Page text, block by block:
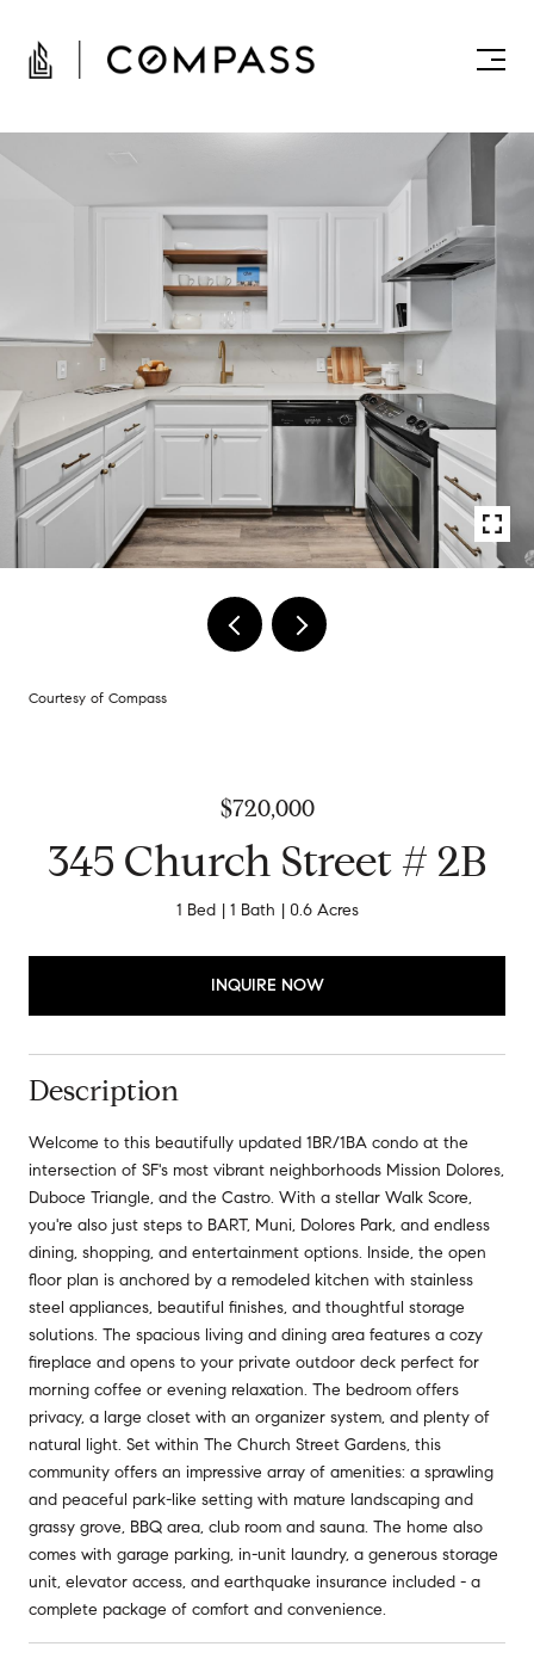
Courtesy of Compass
$720,000
345 Church Street # 2B
1 Bed 1 Bath 0.6 Acres
INQUIRE NOW
Description
Welcome to this beautifully updated 1BR/1BA condo at the
intersection of SF's most vibrant neighborhoods Mission Dolores,
Duboce Triangle, and the Castro. With a stellar Walk Score,
you're also just steps to BART, Muni, Dolores Park, and endless
dining, shopping, and entertainment options. Inside, the open
floor plan is anchored by a remodeled kitchen with stainless
steel appliances, beautiful finishes, and thoughtful storage
solutions. The spacious living and dining area features a cozy
fireplace and opens to your private outdoor deck perfect for
morning coffee or evening relaxation. The bedroom offers
privacy, a large closet with an organizer system, and plenty of
natural light. Set within The Church Street Gardens, this
community offers an impressive array of amenities: a sprawling
and peaceful park-like setting with mature landscaping and
grassy grove, BBQ area, club room and sauna. The home also
comes with garage parking, in-unit laundry, a generous storage
unit, elevator access, and earthquake insurance included - a
complete package of comfort and convenience.